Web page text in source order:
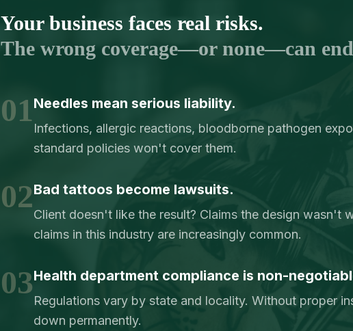
Your business faces real risks.
The wrong coverage—or none—can
01Needles mean serious liability.
Infections, allergic reactions, bloodborne pathogen
standard policies won't cover them.
02Bad tattoos become lawsuits.
Client doesn't like the result? Claims the design wasn't
claims in this industry are increasingly common.
03Health department compliance is non-
Regulations vary by state and locality. Without proper
down permanently.